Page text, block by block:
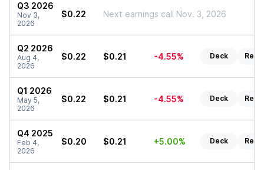
Q3 2026
Nov 3,
2026
$0.22 Next earnings call Nov. 3, 2026
Q2 2026
Aug 4,
2026
$0.22 $0.21 -4.55% Deck
Q1 2026
May 5,
2026
$0.22 $0.21 -4.55% Deck
Q4 2025
Feb 4,
2026
$0.20 $0.21 +5.00% Deck